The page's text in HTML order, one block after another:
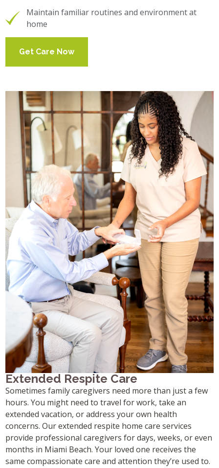
Maintain familiar routines and environment at
home
Get Care Now
Extended Respite Care
Sometimes family caregivers need more than just a few
hours. You might need to travel for work, take an
extended vacation, or address your own health
concerns. Our extended respite home care services
provide professional caregivers for days, weeks, or even
months in Miami Beach. Your loved one receives the
same compassionate care and attention they’re used to.